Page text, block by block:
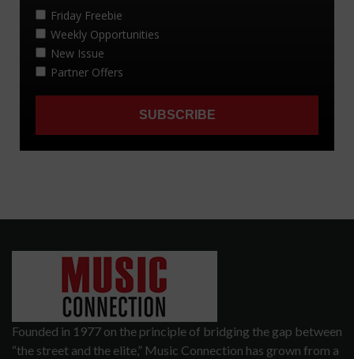
Founded in 1977 on the principle of bridging the gap between
“the street and the elite,” Music Connection has grown from a